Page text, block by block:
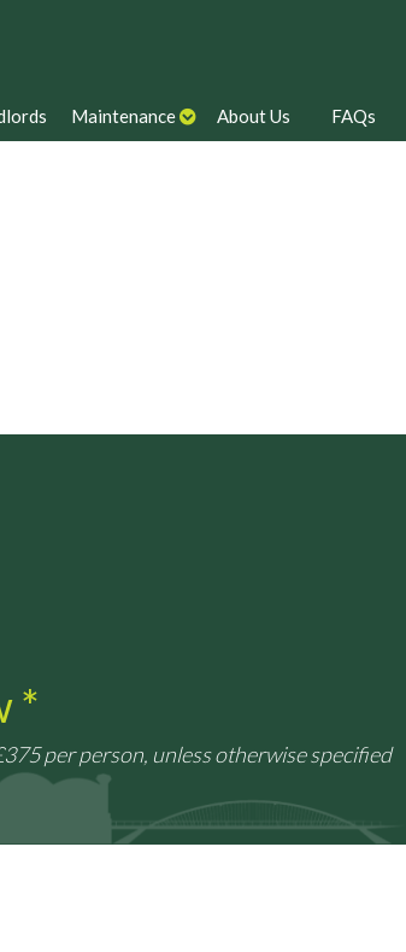
Maintenance About Us FAQs
*
per person, unless otherwise specified